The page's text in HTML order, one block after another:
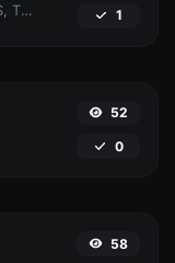
Find A, AAAA, CNAME, MX, NS, TXT, SOA DNS records of a host. 1
52
0
58